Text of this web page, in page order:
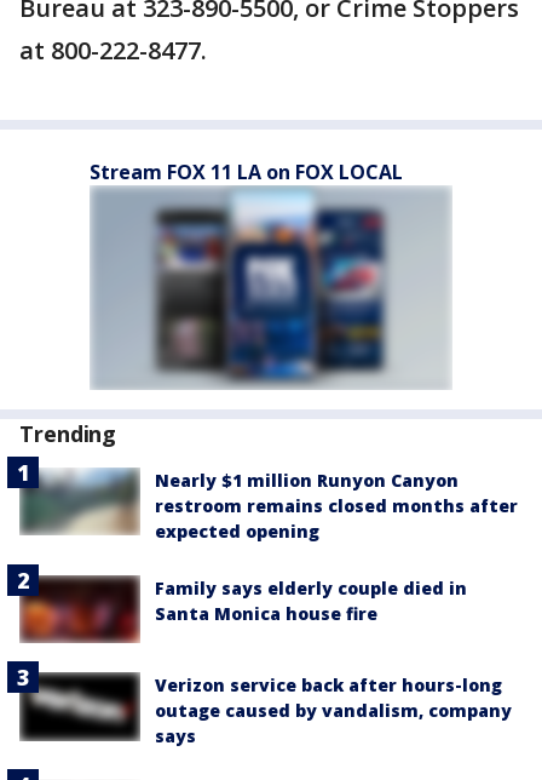
Bureau at 323-890-5500, or Crime Stoppers
at 800-222-8477.
Stream FOX 11 LA on FOX LOCAL
Trending
Nearly $1 million Runyon Canyon
restroom remains closed months after
expected opening
Family says elderly couple died in
Santa Monica house fire
Verizon service back after hours-long
outage caused by vandalism, company
says